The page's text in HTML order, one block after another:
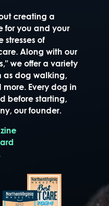
creating a
for you and your
of
Along with our
we offer a variety
as dog walking,
Every dog in
before starting,
our founder.